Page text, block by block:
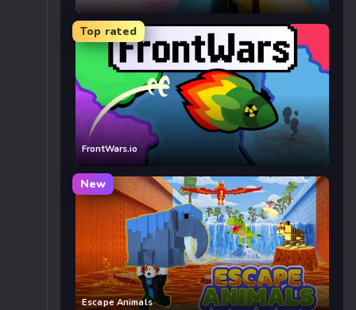
Top rated
FrontWars.io
New
Escape Animals